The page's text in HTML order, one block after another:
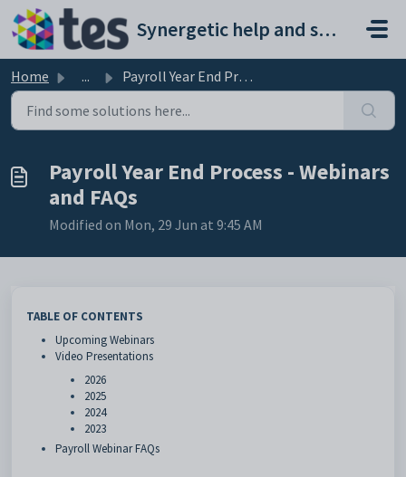
Skip to main content
Synergetic help and support portal
Home ... Payroll Year End Process - Webinars and FAQs
Payroll Year End Process - Webinars
and FAQs
Modified on Mon, 29 Jun at 9:45 AM
TABLE OF CONTENTS
Upcoming Webinars
Video Presentations
2026
2025
2024
2023
Payroll Webinar FAQs